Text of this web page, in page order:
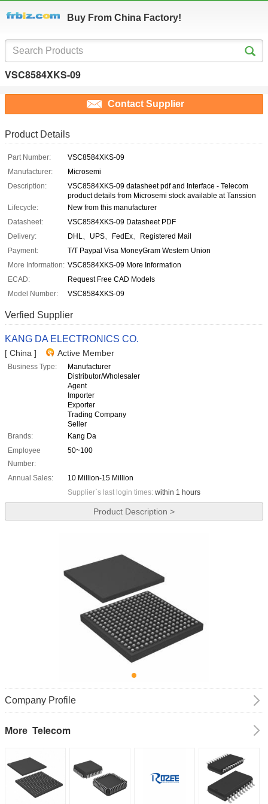
Buy From China Factory!
VSC8584XKS-09
Contact Supplier
Product Details
Part Number:
VSC8584XKS-09
Manufacturer:
Microsemi
Description:
VSC8584XKS-09 datasheet pdf and Interface - Telecom
product details from Microsemi stock available at Tanssion
Lifecycle:
New from this manufacturer
Datasheet:
VSC8584XKS-09 Datasheet PDF
Delivery:
DHL、UPS、FedEx、Registered Mail
Payment:
T/T Paypal Visa MoneyGram Western Union
More Information: VSC8584XKS-09 More Information
ECAD:
Request Free CAD Models
Model Number:
VSC8584XKS-09
Verfied Supplier
KANG DA ELECTRONICS CO.
[ China ] Active Member
Business Type:
Manufacturer
Distributor/Wholesaler
Agent
Importer
Exporter
Trading Company
Seller
Brands:
Kang Da
Employee
Number:
50~100
Annual Sales:
10 Million-15 Million
Supplier`s last login times: within 1 hours
Product Description >
Company Profile
More Telecom